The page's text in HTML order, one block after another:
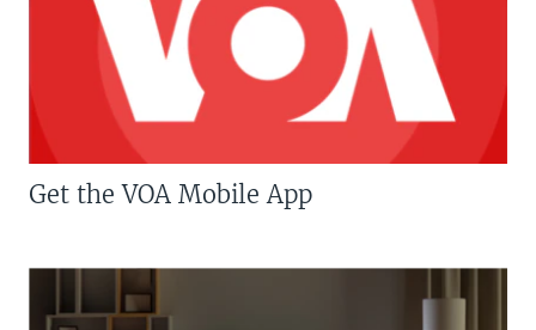
Get the VOA Mobile App